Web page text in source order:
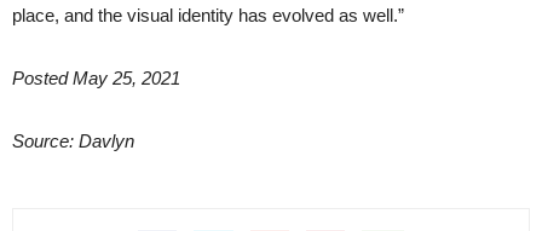
place, and the visual identity has evolved as well.”
Posted May 25, 2021
Source: Davlyn